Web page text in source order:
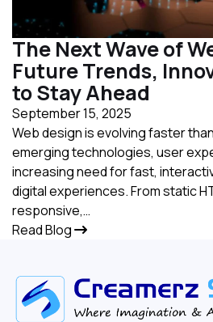
The Next Wave of
Future Trends,
to Stay Ahead
September 15, 2025
Web design is evolving faster
emerging technologies, user
increasing need for fast,
digital experiences. From static
responsive,…
Read Blog